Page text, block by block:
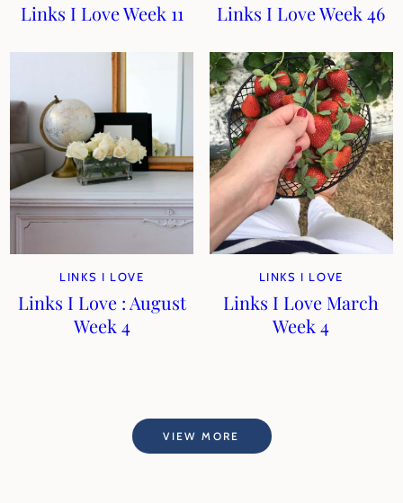
Links I Love Week 11 Links I Love Week 46
LINKS I LOVE
Links I Love : August
Week 4
LINKS I LOVE
Links I Love March
Week 4
VIEW MORE